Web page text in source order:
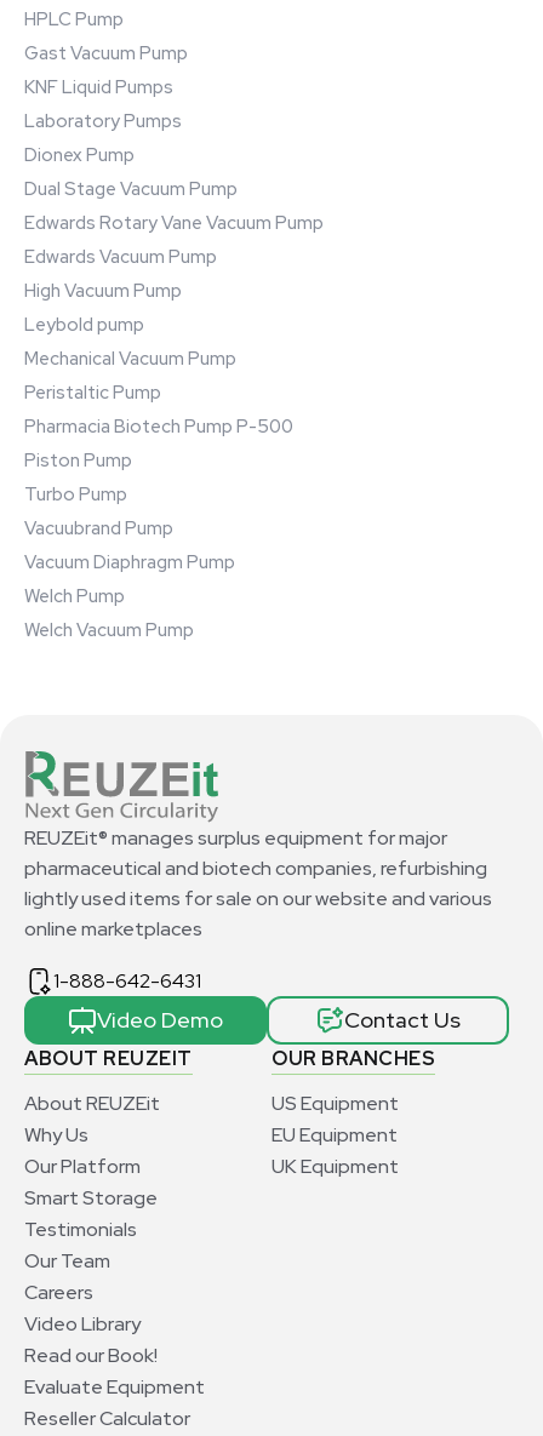
HPLC Pump
Gast Vacuum Pump
KNF Liquid Pumps
Laboratory Pumps
Dionex Pump
Dual Stage Vacuum Pump
Edwards Rotary Vane Vacuum Pump
Edwards Vacuum Pump
High Vacuum Pump
Leybold pump
Mechanical Vacuum Pump
Peristaltic Pump
Pharmacia Biotech Pump P-500
Piston Pump
Turbo Pump
Vacuubrand Pump
Vacuum Diaphragm Pump
Welch Pump
Welch Vacuum Pump
ABOUT REUZEIT
About REUZEit
Why Us
Our Platform
Smart Storage
Testimonials
Our Team
Careers
Video Library
Read our Book!
Evaluate Equipment
Reseller Calculator
OUR BRANCHES
US Equipment
EU Equipment
UK Equipment
REUZEit® manages surplus equipment for major
pharmaceutical and biotech companies, refurbishing
lightly used items for sale on our website and various
online marketplaces
1-888-642-6431
Video Demo Contact Us